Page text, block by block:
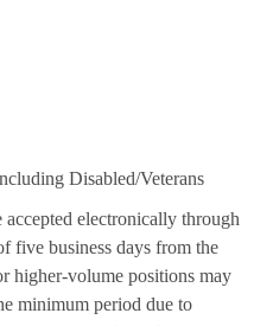
Disabled/Veterans
electronically through
five business days from the
higher-volume positions may
minimum period due to